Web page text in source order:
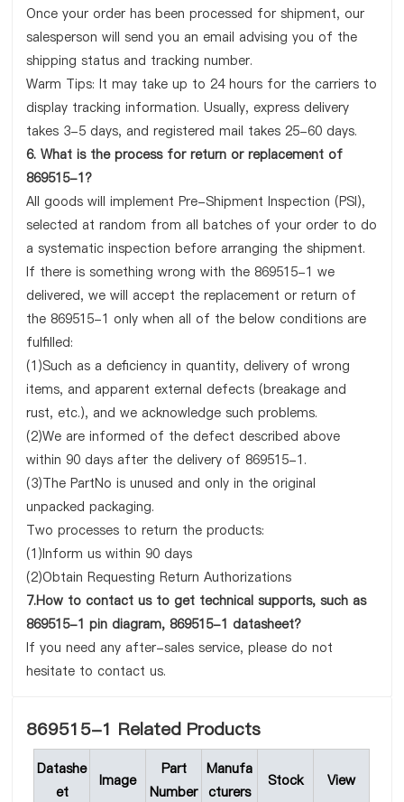
Once your order has been processed for shipment, our
salesperson will send you an email advising you of the
shipping status and tracking number.
Warm Tips: It may take up to 24 hours for the carriers to
display tracking information. Usually, express delivery
takes 3-5 days, and registered mail takes 25-60 days.
6. What is the process for return or replacement of
869515-1?
All goods will implement Pre-Shipment Inspection (PSI),
selected at random from all batches of your order to do
a systematic inspection before arranging the shipment.
If there is something wrong with the 869515-1 we
delivered, we will accept the replacement or return of
the 869515-1 only when all of the below conditions are
fulfilled:
(1)Such as a deficiency in quantity, delivery of wrong
items, and apparent external defects (breakage and
rust, etc.), and we acknowledge such problems.
(2)We are informed of the defect described above
within 90 days after the delivery of 869515-1.
(3)The PartNo is unused and only in the original
unpacked packaging.
Two processes to return the products:
(1)Inform us within 90 days
(2)Obtain Requesting Return Authorizations
7.How to contact us to get technical supports, such as
869515-1 pin diagram, 869515-1 datasheet?
If you need any after-sales service, please do not
hesitate to contact us.
869515-1 Related Products
Datashe
et
Image
Part
Number
Manufa
cturers
Stock View